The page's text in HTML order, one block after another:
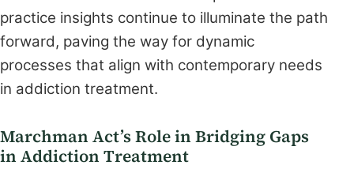
practice insights continue to illuminate the path
forward, paving the way for dynamic
processes that align with contemporary needs
in addiction treatment.
Marchman Act’s Role in Bridging Gaps
in Addiction Treatment